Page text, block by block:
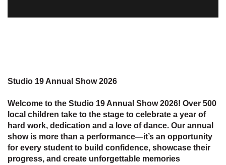
Studio 19 Annual Show 2026
Welcome to the Studio 19 Annual Show 2026! Over 500
local children take to the stage to celebrate a year of
hard work, dedication and a love of dance. Our annual
show is more than a performance—it’s an opportunity
for every student to build confidence, showcase their
progress, and create unforgettable memories